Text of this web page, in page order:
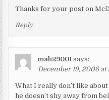
Thanks for your post on
Reply
mah29001 says:
December 19, 2006 at
What I really don’t like
he doesn’t shy away from